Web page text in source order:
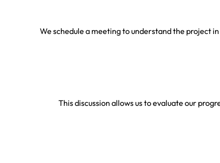
We schedule a meeting to understand the project
This discussion allows us to evaluate our